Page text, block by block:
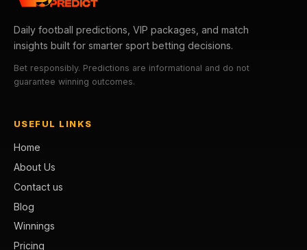
Daily football predictions, VIP packages, and match
insights built for smarter sport betting decisions.
Bet responsibly. Predictions are informational and do not
guarantee winning outcomes.
USEFUL LINKS
Home
About Us
Contact us
Blog
Winnings
Pricing